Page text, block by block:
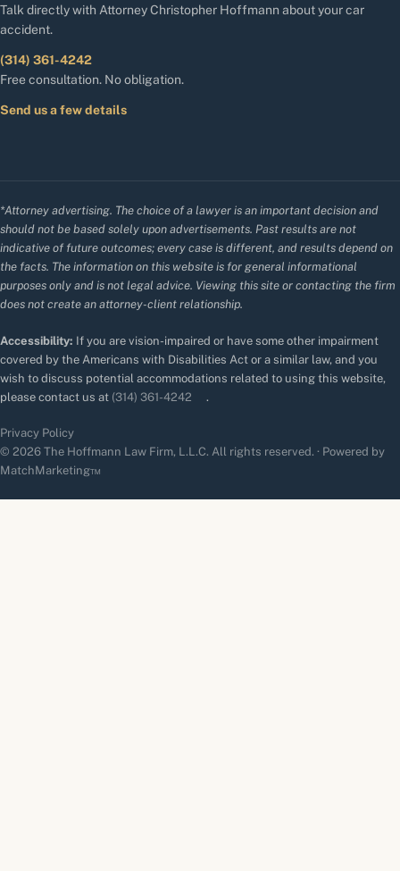
Talk directly with Attorney Christopher Hoffmann about your car
accident.
(314) 361-4242
Free consultation. No obligation.
Send us a few details
*Attorney advertising. The choice of a lawyer is an important decision and
should not be based solely upon advertisements. Past results are not
indicative of future outcomes; every case is different, and results depend on
the facts. The information on this website is for general informational
purposes only and is not legal advice. Viewing this site or contacting the firm
does not create an attorney-client relationship.
Accessibility: If you are vision-impaired or have some other impairment
covered by the Americans with Disabilities Act or a similar law, and you
wish to discuss potential accommodations related to using this website,
please contact us at (314) 361-4242 .
Privacy Policy
© 2026 The Hoffmann Law Firm, L.L.C. All rights reserved. · Powered by
MatchMarketing™